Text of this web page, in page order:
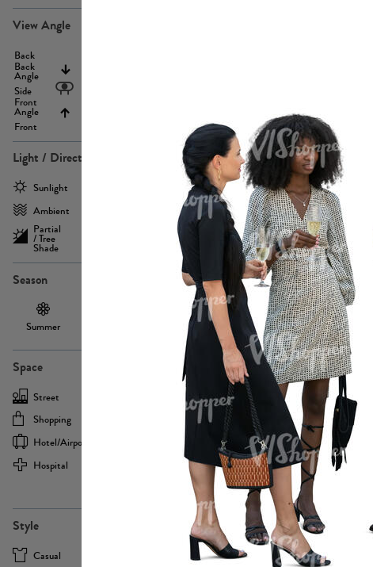
View Angle
Back
Back
Angle
Side
Front
Angle
Front
Light / Direction
Sunlight
Ambient
Partial
/ Tree
Shade
Season
Summer
Space
Street
Shopping
Hotel/airport
Hospital
Style
Casual
PE23293
PE13855
PE22693